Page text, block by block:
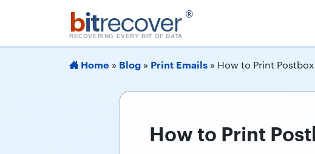
bitrecover ®
RECOVERING EVERY BIT OF DATA
Home » Blog » Print Emails » How to Print
How to Print